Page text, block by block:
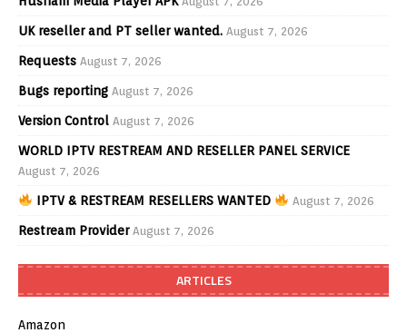
UK reseller and PT seller wanted. August 7, 2026
Requests August 7, 2026
Bugs reporting August 7, 2026
Version Control August 7, 2026
WORLD IPTV RESTREAM AND RESELLER PANEL SERVICE
August 7, 2026
IPTV & RESTREAM RESELLERS WANTED August 7, 2026
Restream Provider August 7, 2026
ARTICLES
Amazon